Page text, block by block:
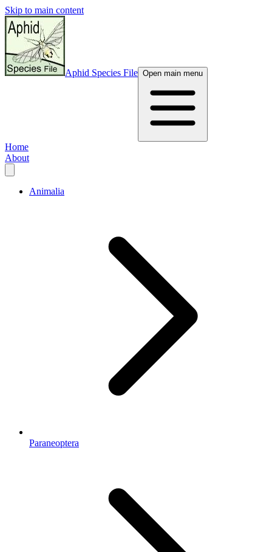
Skip to main content
Aphid Species File Open main menu
Home
About
Animalia
Paraneoptera